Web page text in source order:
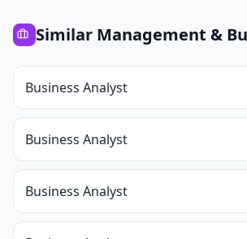
Similar Management &
Business Analyst
Business Analyst
Business Analyst